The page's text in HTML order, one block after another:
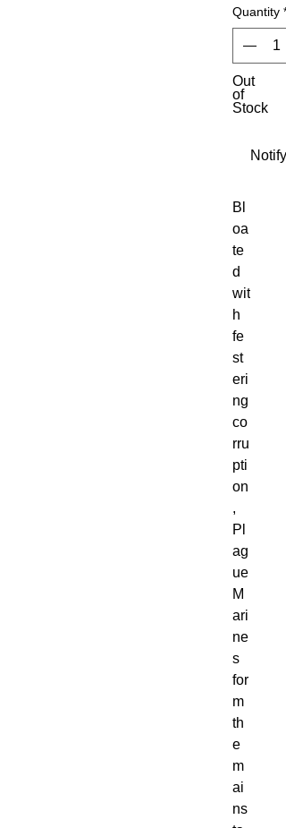
Quantity *
Out
of
Stock
Bl
oa
te
d
wit
h
fe
st
eri
ng
co
rru
pti
on
,
Pl
ag
ue
M
ari
ne
s
for
m
th
e
m
ai
ns